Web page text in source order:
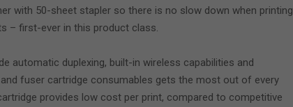
with 50-sheet stapler so there is no slow down when printing
– first-ever in this product class.
automatic duplexing, built-in wireless capabilities and
fuser cartridge consumables gets the most out of every
provides low cost per print, compared to competitive